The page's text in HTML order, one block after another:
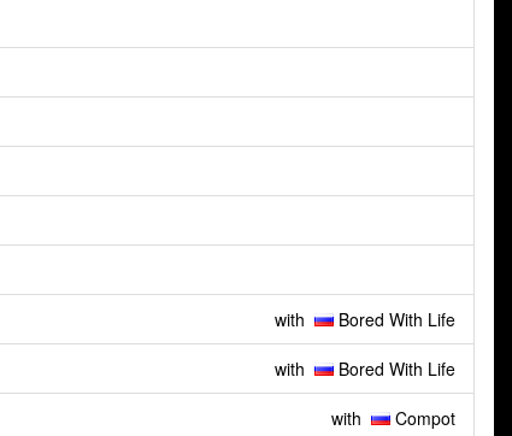
with Bored With Life
with Bored With Life
with Compot